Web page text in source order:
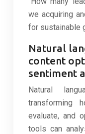
we acquiring
for sustainable
Natural
content
sentiment
Natural
transforming
evaluate, and
tools can